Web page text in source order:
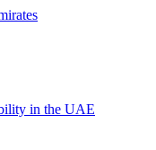
in the UAE